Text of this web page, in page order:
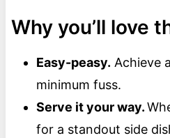
Why you’ll love
Easy-peasy. Achieve
minimum fuss.
Serve it your way.
for a standout side